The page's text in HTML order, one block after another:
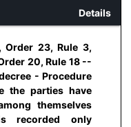
Details
Order 23, Rule 3,
20, Rule 18 --
- Procedure
the parties have
themselves
recorded only